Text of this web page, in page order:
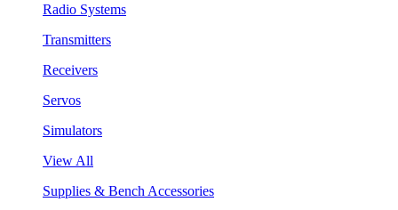
Radio Systems
Transmitters
Receivers
Servos
Simulators
View All
Supplies & Bench Accessories